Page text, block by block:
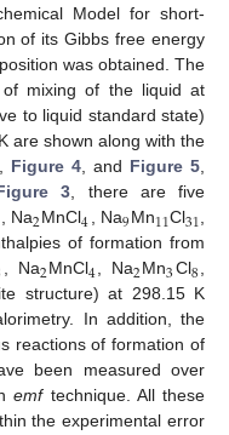
Model for short-
of its Gibbs free energy
was obtained. The
of mixing of the liquid at
to liquid standard state)
are shown along with the
, Figure 4, and Figure 5,
3, there are five
, Na2MnCl4, Na9Mn11Cl31,
of formation from
, Na2MnCl4, Na2Mn3Cl8,
structure) at 298.15 K
In addition, the
reactions of formation of
been measured over
emftechnique. All these
the experimental error